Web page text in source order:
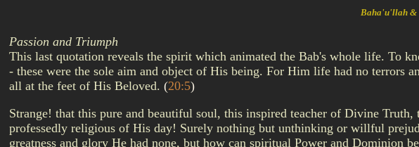
Baha'u'llah &
Passion and Triumph
This last quotation reveals the spirit which animated the Bab's whole life. To
- these were the sole aim and object of His being. For Him life had no terrors
all at the feet of His Beloved. (20:5)
Strange! that this pure and beautiful soul, this inspired teacher of Divine
professedly religious of His day! Surely nothing but unthinking or willful
greatness and glory He had none, but how can spiritual Power and Dominion